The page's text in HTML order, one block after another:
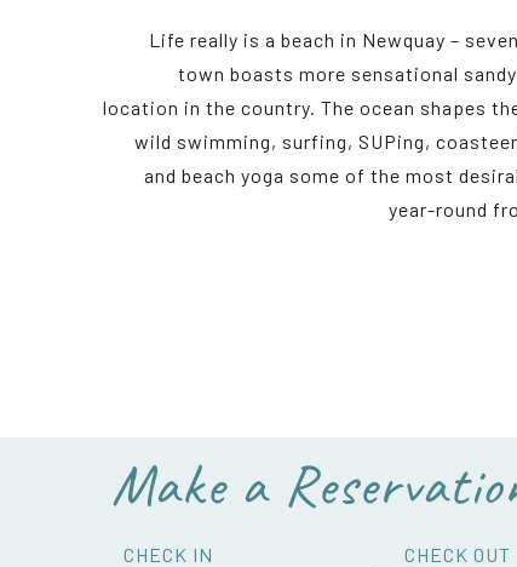
Life really is a beach in Newquay –
town boasts more sensational
location in the country. The ocean shapes
wild swimming, surfing, SUPing,
and beach yoga some of the most
year-round
Make a
CHECK IN CHECK OUT